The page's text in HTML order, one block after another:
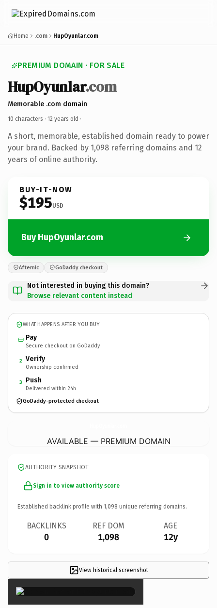
Home .com HupOyunlar.com
PREMIUM DOMAIN · FOR SALE
HupOyunlar.com
Memorable .com domain
10 characters · 12 years old ·
A short, memorable, established domain ready to power
your brand. Backed by 1,098 referring domains and 12
years of online authority.
BUY-IT-NOW
$195USD
Buy HupOyunlar.com
Afternic GoDaddy checkout
Not interested in buying this domain?
Browse relevant content instead
WHAT HAPPENS AFTER YOU BUY
Pay
Secure checkout on GoDaddy
2 Verify
Ownership confirmed
3 Push
Delivered within 24h
GoDaddy-protected checkout
AVAILABLE — PREMIUM DOMAIN
AUTHORITY SNAPSHOT
Sign in to view authority score
Established backlink profile with 1,098 unique referring domains.
BACKLINKS
0
REF DOM
1,098
AGE
12y
View historical screenshot
×